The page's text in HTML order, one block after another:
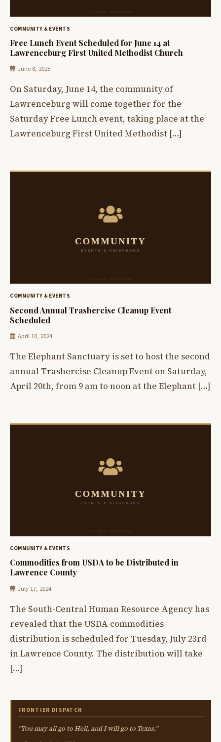
COMMUNITY & EVENTS
Free Lunch Event Scheduled for June 14 at
Lawrenceburg First United Methodist Church
June 8, 2025
On Saturday, June 14, the community of
Lawrenceburg will come together for the
Saturday Free Lunch event, taking place at the
Lawrenceburg First United Methodist […]
COMMUNITY & EVENTS
Second Annual Trashercise Cleanup Event
Scheduled
April 10, 2024
The Elephant Sanctuary is set to host the second
annual Trashercise Cleanup Event on Saturday,
April 20th, from 9 am to noon at the Elephant […]
COMMUNITY & EVENTS
Commodities from USDA to be Distributed in
Lawrence County
July 17, 2024
The South-Central Human Resource Agency has
revealed that the USDA commodities
distribution is scheduled for Tuesday, July 23rd
in Lawrence County. The distribution will take
[…]
FRONTIER DISPATCH
"You may all go to Hell, and I will go to Texas."